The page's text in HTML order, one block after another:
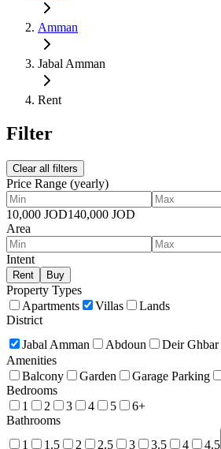
Amman
Jabal Amman
Rent
Filter
Clear all filters
Price Range (yearly)
10,000 JOD140,000 JOD
Area
Intent
Rent Buy
Property Types
Apartments
Villas
Lands
District
Jabal Amman
Abdoun Deir Ghbar
Amenities
Balcony
Garden Garage Parking
Bedrooms
1
2 3 4 5
6+
Bathrooms
1
1.5 2 2.5 3 3.5 4 4.5